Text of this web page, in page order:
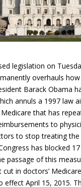
legislation on
overhauls
Barack Obama
annuls a 1997 law
that has
to
to stop treating the
has blocked
passage of this
cut in doctors’
effect April 15, 2015.